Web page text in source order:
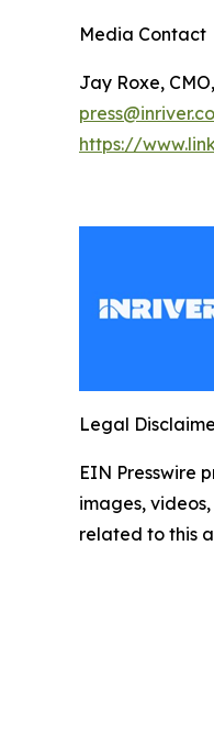
Media Contact
Jay Roxe,
https://
Legal
EIN Presswire
images,
related to this